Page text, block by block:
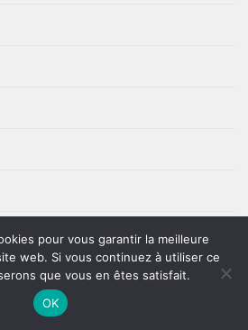
pour vous garantir la meilleure
web. Si vous continuez à utiliser ce
que vous en êtes satisfait.
OK